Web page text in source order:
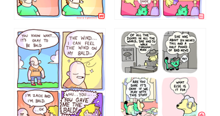
532432322 4324234